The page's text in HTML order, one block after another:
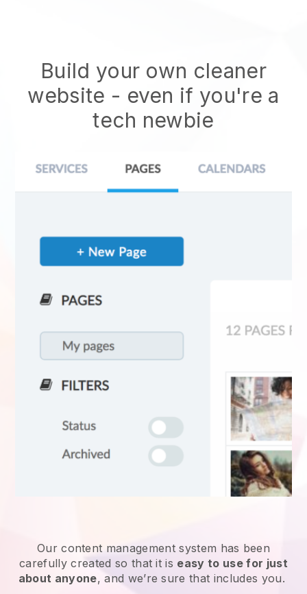
Build your own cleaner
website - even if you're a
tech newbie
Our content management system has been
carefully created so that it is easy to use for just
about anyone, and we’re sure that includes you.